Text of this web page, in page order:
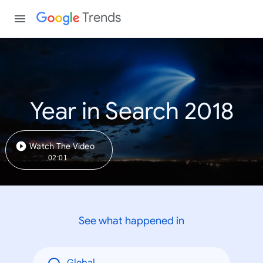
Trends
Year in Search 2018
Watch The Video
02:01
See what happened in